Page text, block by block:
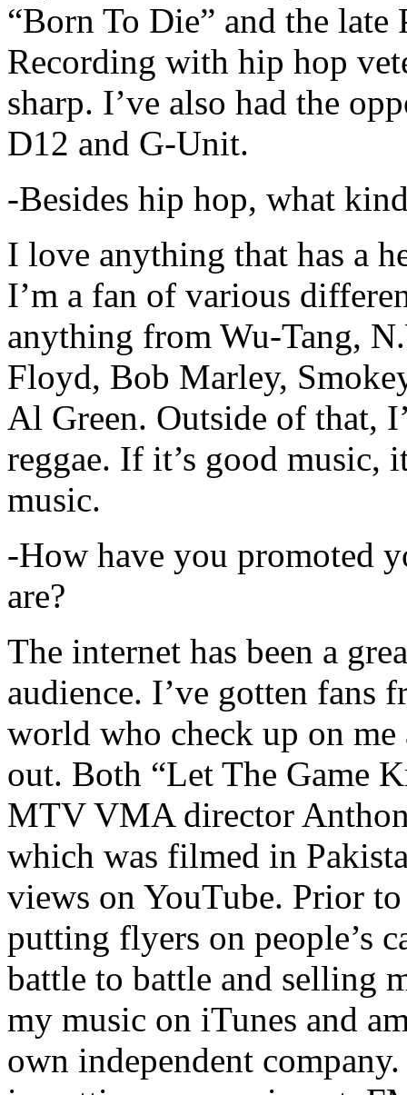
“Born To Die” and the late
Recording with hip hop
sharp. I’ve also had the
D12 and G-Unit.
-Besides hip hop, what
I love anything that has a
I’m a fan of various
anything from Wu-Tang,
Floyd, Bob Marley,
Al Green. Outside of that,
reggae. If it’s good music,
music.
-How have you promoted
are?
The internet has been a
audience. I’ve gotten fans
world who check up on
out. Both “Let The Game
MTV VMA director
which was filmed in
views on YouTube. Prior
putting flyers on people’s
battle to battle and selling
my music on iTunes and
own independent